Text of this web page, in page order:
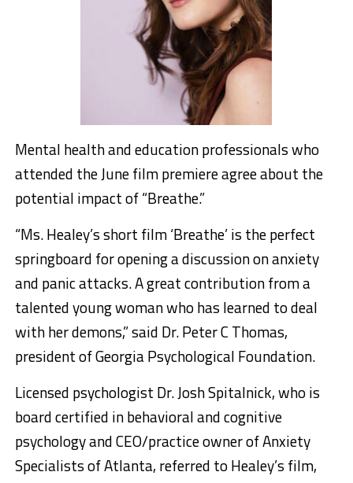
Mental health and education professionals who
attended the June film premiere agree about the
potential impact of “Breathe.”
“Ms. Healey’s short film ‘Breathe’ is the perfect
springboard for opening a discussion on anxiety
and panic attacks. A great contribution from a
talented young woman who has learned to deal
with her demons,” said Dr. Peter C Thomas,
president of Georgia Psychological Foundation.
Licensed psychologist Dr. Josh Spitalnick, who is
board certified in behavioral and cognitive
psychology and CEO/practice owner of Anxiety
Specialists of Atlanta, referred to Healey’s film,